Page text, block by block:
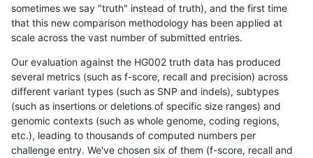
sometimes we say "truth" instead of truth), and the first time
that this new comparison methodology has been applied at
scale across the vast number of submitted entries.
Our evaluation against the HG002 truth data has produced
several metrics (such as f-score, recall and precision) across
different variant types (such as SNP and indels), subtypes
(such as insertions or deletions of specific size ranges) and
genomic contexts (such as whole genome, coding regions,
etc.), leading to thousands of computed numbers per
challenge entry. We've chosen six of them (f-score, recall and